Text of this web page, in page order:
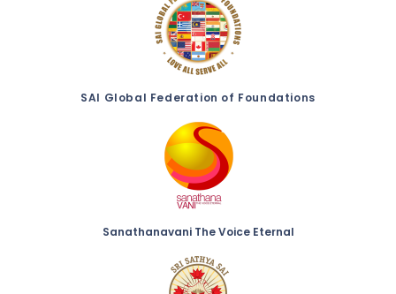
SAI Global Federation of Foundations
Sanathanavani The Voice Eternal